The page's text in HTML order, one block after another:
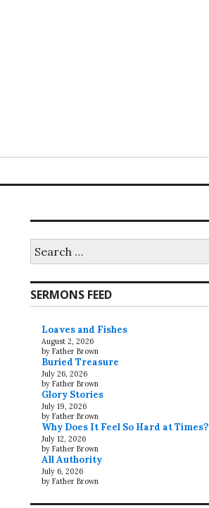
for:
SERMONS FEED
Loaves and Fishes
August 2, 2026
by Father Brown
Buried Treasure
July 26, 2026
by Father Brown
Glory Stories
July 19, 2026
by Father Brown
Why Does It Feel So Hard at Times?
July 12, 2026
by Father Brown
All Authority
July 6, 2026
by Father Brown